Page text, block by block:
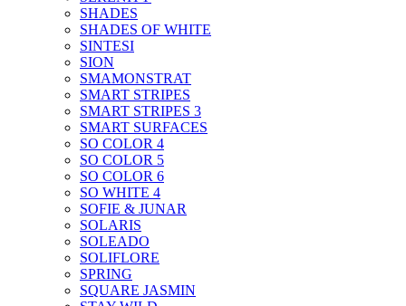
SHADES
SHADES OF WHITE
SINTESI
SION
SMAMONSTRAT
SMART STRIPES
SMART STRIPES 3
SMART SURFACES
SO COLOR 4
SO COLOR 5
SO COLOR 6
SO WHITE 4
SOFIE & JUNAR
SOLARIS
SOLEADO
SOLIFLORE
SPRING
SQUARE JASMIN